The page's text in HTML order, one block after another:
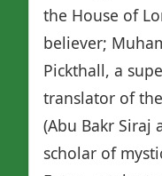
the House of
believer;
Pickthall, a
translator of
(Abu Bakr Siraj
scholar of